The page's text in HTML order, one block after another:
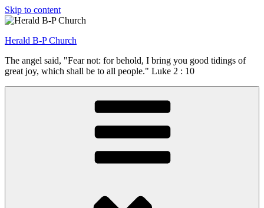
Skip to content
Herald B-P Church
The angel said, "Fear not: for behold, I bring you good tidings of
great joy, which shall be to all people." Luke 2 : 10